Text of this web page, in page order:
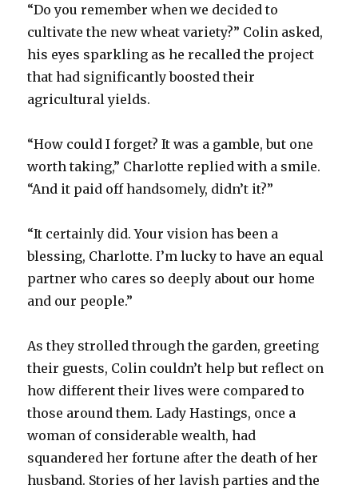
“Do you remember when we decided to
cultivate the new wheat variety?” Colin asked,
his eyes sparkling as he recalled the project
that had significantly boosted their
agricultural yields.
“How could I forget? It was a gamble, but one
worth taking,” Charlotte replied with a smile.
“And it paid off handsomely, didn’t it?”
“It certainly did. Your vision has been a
blessing, Charlotte. I’m lucky to have an equal
partner who cares so deeply about our home
and our people.”
As they strolled through the garden, greeting
their guests, Colin couldn’t help but reflect on
how different their lives were compared to
those around them. Lady Hastings, once a
woman of considerable wealth, had
squandered her fortune after the death of her
husband. Stories of her lavish parties and the